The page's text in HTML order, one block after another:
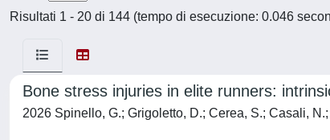
Risultati 1 - 20 di 144 (tempo di esecuzione: 0.046
Bone stress injuries in elite runners:
2026 Spinello, G.; Grigoletto, D.; Cerea, S.; Casali,